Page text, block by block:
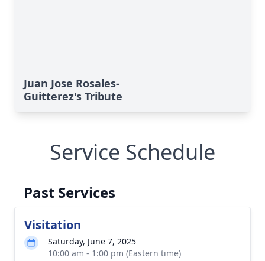
Juan Jose Rosales-
Guitterez's Tribute
Service Schedule
Past Services
Visitation
Saturday, June 7, 2025
10:00 am - 1:00 pm (Eastern time)